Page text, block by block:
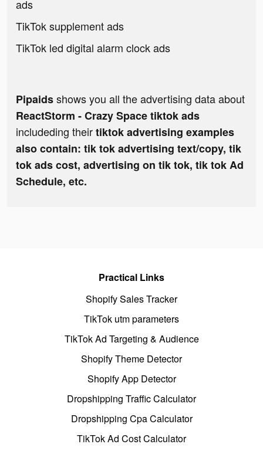
ads
TikTok supplement ads
TikTok led digital alarm clock ads
Pipaidsshows you all the advertising data about
ReactStorm - Crazy Space tiktok ads
includeding theirtiktok advertising examples
also contain: tik tok advertising text/copy, tik
tok ads cost, advertising on tik tok, tik tok Ad
Schedule, etc.
Practical Links
Shopify Sales Tracker
TikTok utm parameters
TikTok Ad Targeting & Audience
Shopify Theme Detector
Shopify App Detector
Dropshipping Traffic Calculator
Dropshipping Cpa Calculator
TikTok Ad Cost Calculator